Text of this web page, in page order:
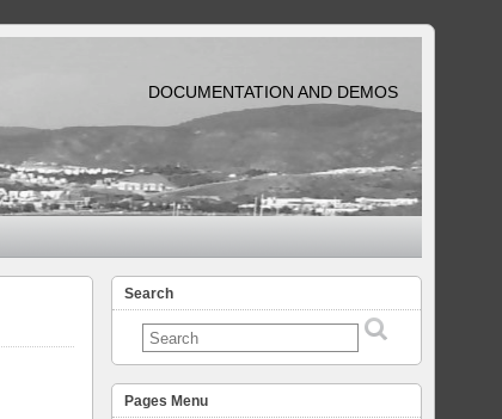
DOCUMENTATION AND DEMOS
Search
Pages Menu